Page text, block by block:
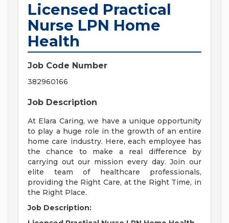
Licensed Practical
Nurse LPN Home
Health
Job Code Number
382960166
Job Description
At Elara Caring, we have a unique opportunity
to play a huge role in the growth of an entire
home care industry. Here, each employee has
the chance to make a real difference by
carrying out our mission every day. Join our
elite team of healthcare professionals,
providing the Right Care, at the Right Time, in
the Right Place.
Job Description: